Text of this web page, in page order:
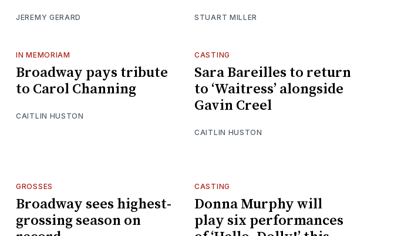
JEREMY GERARD STUART MILLER
IN MEMORIAM
Broadway pays tribute
to Carol Channing
CAITLIN HUSTON
CASTING
Sara Bareilles to return
to ‘Waitress’ alongside
Gavin Creel
CAITLIN HUSTON
GROSSES
Broadway sees highest-
grossing season on
CASTING
Donna Murphy will
play six performances